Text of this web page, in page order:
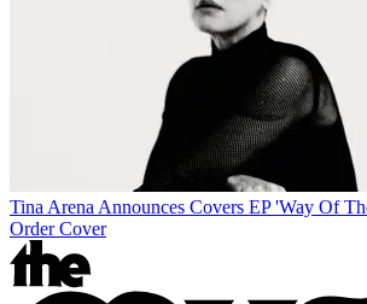
Tina Arena Announces Covers EP 'Way Of
Order Cover